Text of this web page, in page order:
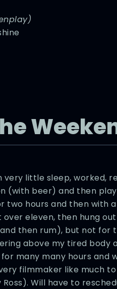
very little sleep, worked,
(with beer) and then
two hours and then with
over eleven, then hung
then rum), but not for
above my tired body
many many hours and
filmmaker like much
Will have to